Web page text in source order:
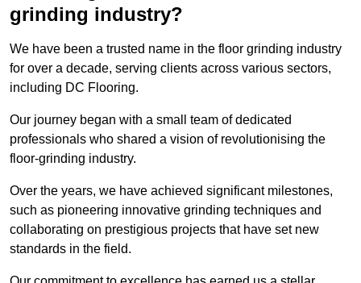
grinding industry?
We have been a trusted name in the floor grinding industry
for over a decade, serving clients across various sectors,
including DC Flooring.
Our journey began with a small team of dedicated
professionals who shared a vision of revolutionising the
floor-grinding industry.
Over the years, we have achieved significant milestones,
such as pioneering innovative grinding techniques and
collaborating on prestigious projects that have set new
standards in the field.